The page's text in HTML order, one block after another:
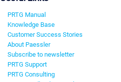
PRTG Manual
Knowledge Base
Customer Success Stories
About Paessler
Subscribe to newsletter
PRTG Support
PRTG Consulting